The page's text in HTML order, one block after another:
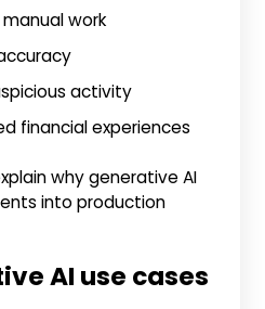
work
activity
financial experiences
why generative AI
into production
AI use cases